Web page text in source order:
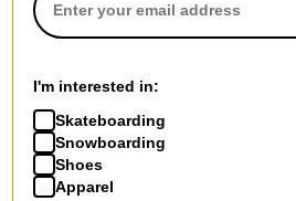
I'm interested in:
Skateboarding
Snowboarding
Shoes
Apparel